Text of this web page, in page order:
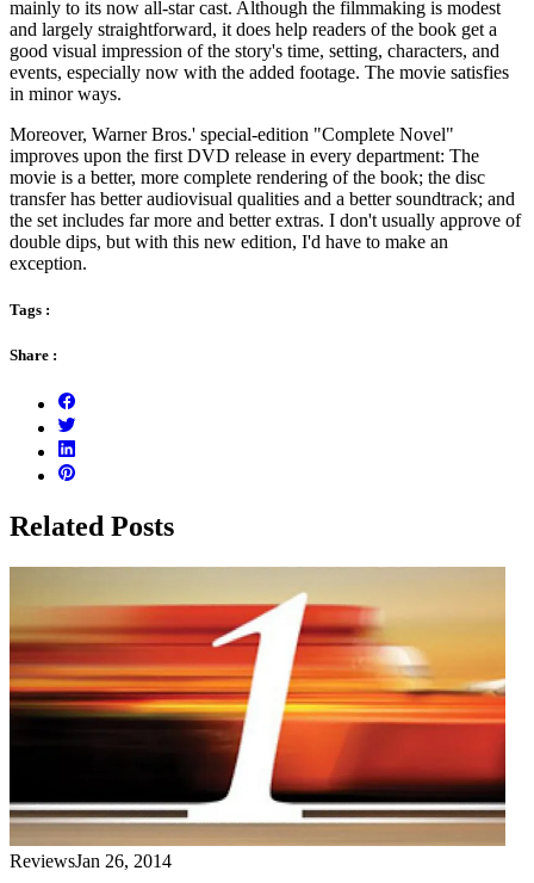
mainly to its now all-star cast. Although the filmmaking is modest
and largely straightforward, it does help readers of the book get a
good visual impression of the story's time, setting, characters, and
events, especially now with the added footage. The movie satisfies
in minor ways.
Moreover, Warner Bros.' special-edition "Complete Novel"
improves upon the first DVD release in every department: The
movie is a better, more complete rendering of the book; the disc
transfer has better audiovisual qualities and a better soundtrack; and
the set includes far more and better extras. I don't usually approve of
double dips, but with this new edition, I'd have to make an
exception.
Tags :
Share :
Related Posts
ReviewsJan 26, 2014